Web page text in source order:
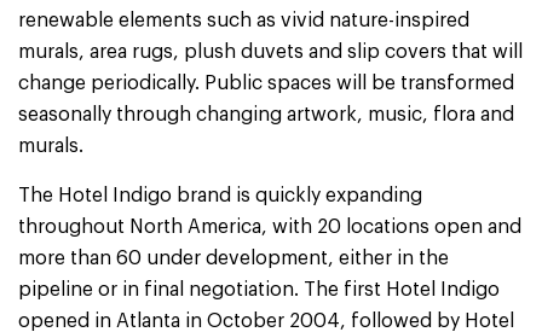
renewable elements such as vivid nature-inspired
murals, area rugs, plush duvets and slip covers that will
change periodically. Public spaces will be transformed
seasonally through changing artwork, music, flora and
murals.
The Hotel Indigo brand is quickly expanding
throughout North America, with 20 locations open and
more than 60 under development, either in the
pipeline or in final negotiation. The first Hotel Indigo
opened in Atlanta in October 2004, followed by Hotel